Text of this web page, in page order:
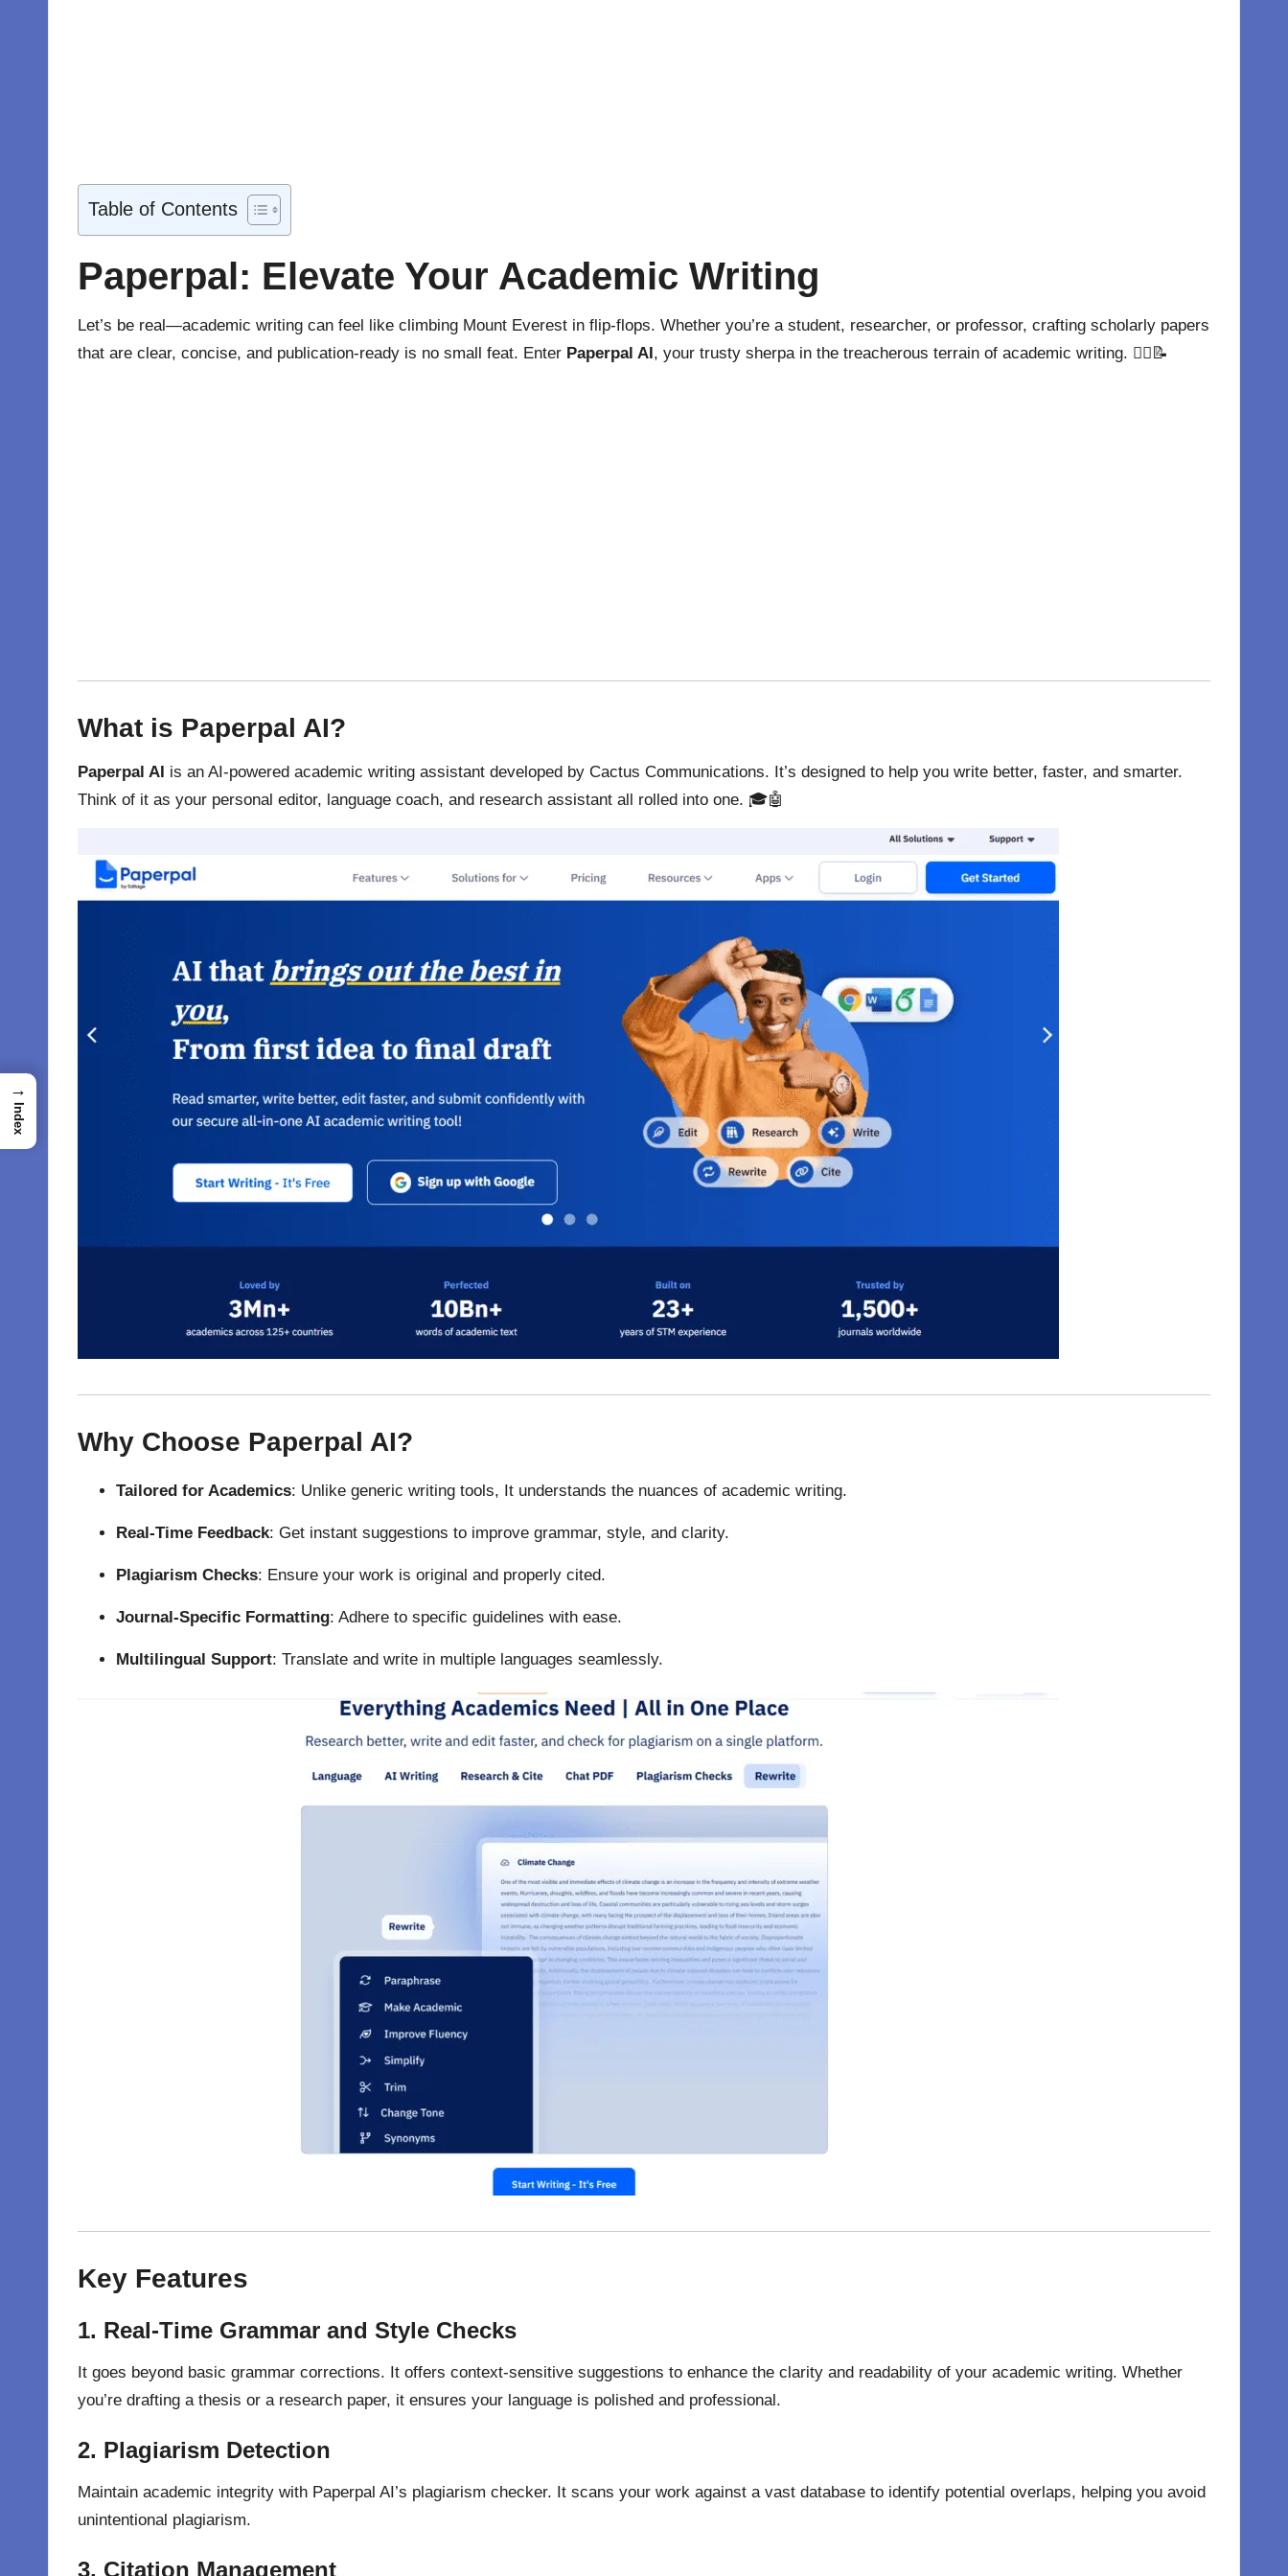
Table of Contents
Paperpal: Elevate Your Academic Writing
Let’s be real—academic writing can feel like climbing Mount Everest in flip-flops. Whether you’re a student, researcher, or professor, crafting scholarly papers
that are clear, concise, and publication-ready is no small feat. Enter Paperpal AI, your trusty sherpa in the treacherous terrain of academic writing. 🧗‍♂️📝
What is Paperpal AI?
Paperpal AI is an AI-powered academic writing assistant developed by Cactus Communications. It’s designed to help you write better, faster, and smarter.
Think of it as your personal editor, language coach, and research assistant all rolled into one. 🎓🤖
Why Choose Paperpal AI?
Tailored for Academics: Unlike generic writing tools, It understands the nuances of academic writing.
Real-Time Feedback: Get instant suggestions to improve grammar, style, and clarity.
Plagiarism Checks: Ensure your work is original and properly cited.
Journal-Specific Formatting: Adhere to specific guidelines with ease.
Multilingual Support: Translate and write in multiple languages seamlessly.
Key Features
1. Real-Time Grammar and Style Checks
It goes beyond basic grammar corrections. It offers context-sensitive suggestions to enhance the clarity and readability of your academic writing. Whether
you’re drafting a thesis or a research paper, it ensures your language is polished and professional.
2. Plagiarism Detection
Maintain academic integrity with Paperpal AI’s plagiarism checker. It scans your work against a vast database to identify potential overlaps, helping you avoid
unintentional plagiarism.
3. Citation Management
→
Index